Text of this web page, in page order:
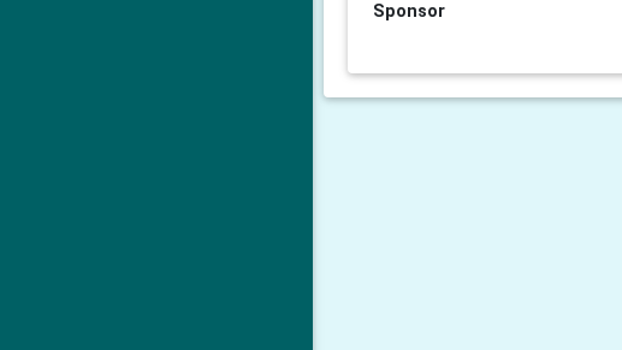
Sponsor